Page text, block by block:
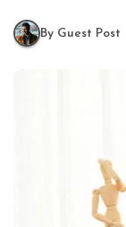
By Guest Post